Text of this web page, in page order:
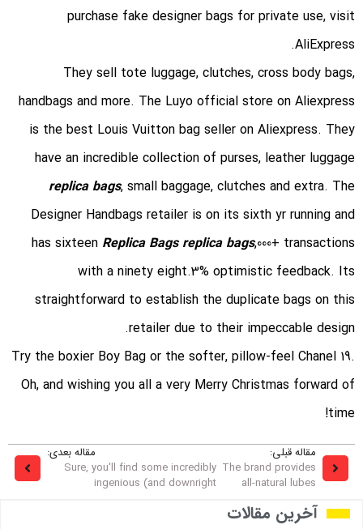
purchase fake designer bags for private use, visit
AliExpress.
They sell tote luggage, clutches, cross body bags,
handbags and more. The Luyo official store on Aliexpress
is the best Louis Vuitton bag seller on Aliexpress. They
have an incredible collection of purses, leather luggage
replica bags, small baggage, clutches and extra. The
Designer Handbags retailer is on its sixth yr running and
has sixteen Replica Bags replica bags,000+ transactions
with a ninety eight.3% optimistic feedback. Its
straightforward to establish the duplicate bags on this
retailer due to their impeccable design.
Try the boxier Boy Bag or the softer, pillow-feel Chanel 19.
Oh, and wishing you all a very Merry Christmas forward of
time!
مقاله قبلی:
The brand provides
all-natural lubes
مقاله بعدی:
Sure, you'll find some incredibly
ingenious (and downright
آخرین مقالات